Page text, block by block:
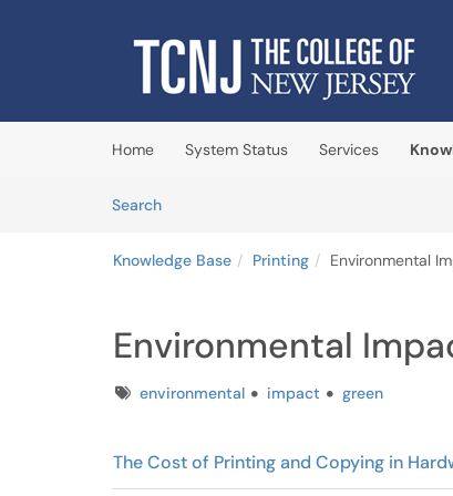
(opens in a new tab)
Home System Status Services
SearchArticles
Knowledge Base Printing Environmental
Environmental
Tagsenvironmental impact green
The Cost of Printing and Copying in